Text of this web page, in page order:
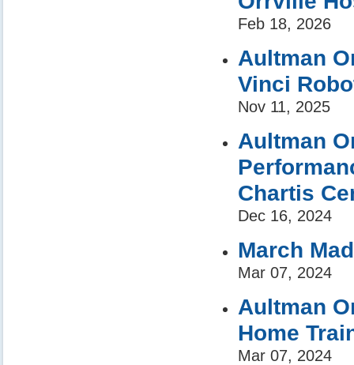
Feb 18, 2026
Aultman
Vinci
Nov 11, 2025
Aultman
Chartis
Dec 16, 2024
March
Mar 07, 2024
Aultman
Home
Mar 07, 2024